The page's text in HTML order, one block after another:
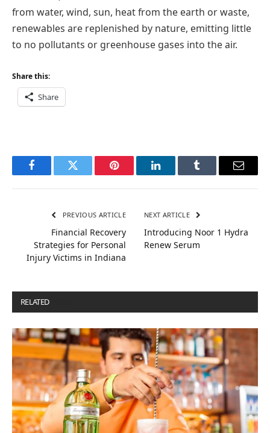
from water, wind, sun, heat from the earth or waste,
renewables are replenished by nature, emitting little
to no pollutants or greenhouse gases into the air.
Share this:
Share
FacebookTwitter Pinterest LinkedInTumblr Email
PREVIOUS ARTICLE
Financial Recovery
Strategies for Personal
Injury Victims in Indiana
NEXT ARTICLE
Introducing Noor 1 Hydra
Renew Serum
RELATED